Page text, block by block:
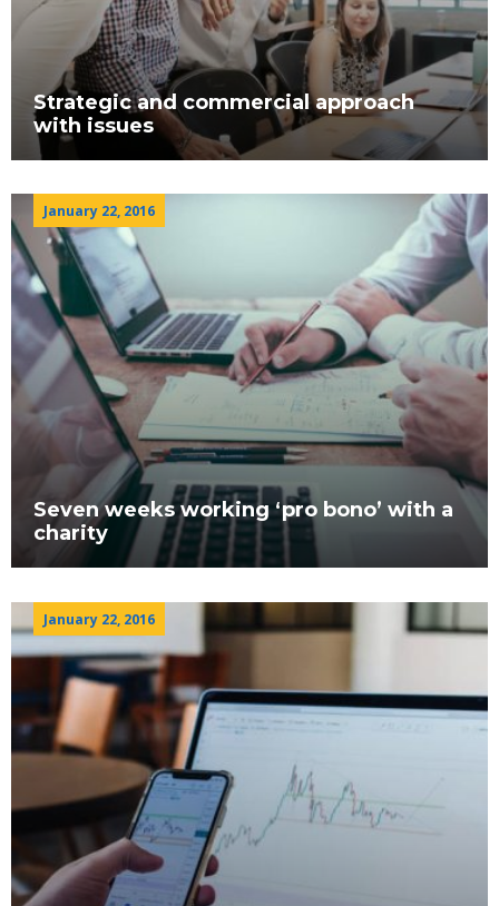
Strategic and commercial approach
with issues
January 22, 2016
Seven weeks working ‘pro bono’ with a
charity
January 22, 2016